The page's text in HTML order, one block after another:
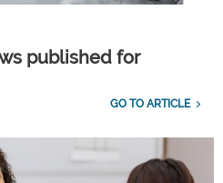
published for
GO TO ARTICLE